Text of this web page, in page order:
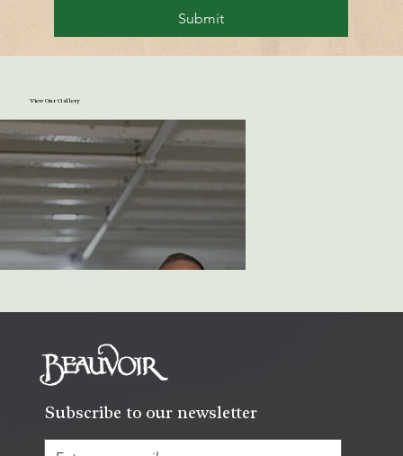
Submit
View Our Gallery
Subscribe to our newsletter